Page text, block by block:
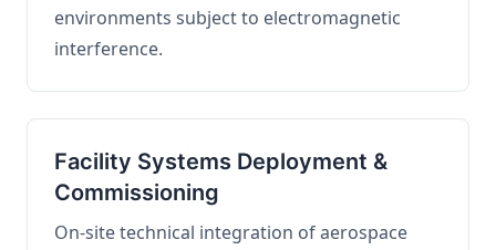
environments subject to electromagnetic
interference.
Facility Systems Deployment &
Commissioning
On-site technical integration of aerospace